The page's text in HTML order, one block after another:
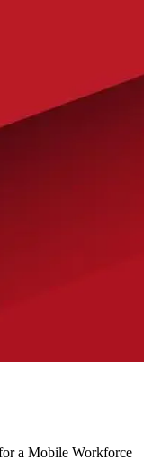
a Mobile Workforce